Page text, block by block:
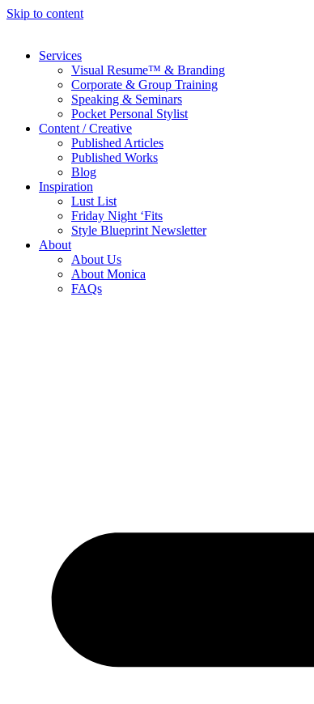
Skip to content
Services
Visual Resume™ & Branding
Corporate & Group Training
Speaking & Seminars
Pocket Personal Stylist
Content / Creative
Published Articles
Published Works
Blog
Inspiration
Lust List
Friday Night ‘Fits
Style Blueprint Newsletter
About
About Us
About Monica
FAQs